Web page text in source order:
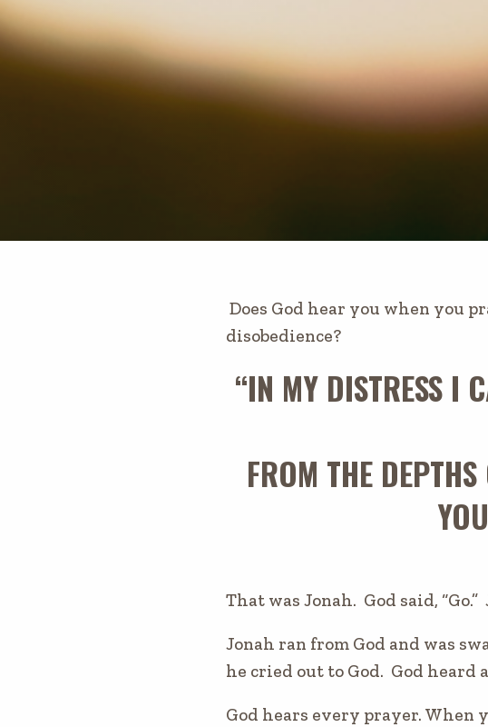
Does God hear you when you
disobedience?
“IN MY DISTRESS I
FROM THE
That was Jonah. God said,
Jonah ran from God and was
he cried out to God. God heard
God hears every prayer. When